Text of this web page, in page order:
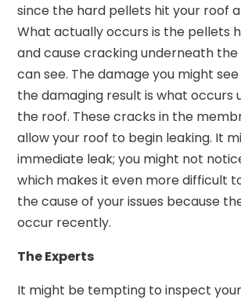
since the hard pellets hit your roof
What actually occurs is the pellets
and cause cracking underneath the
can see. The damage you might
the damaging result is what occurs
the roof. These cracks in the
allow your roof to begin leaking. It
immediate leak; you might not
which makes it even more difficult
the cause of your issues because
occur recently.
The Experts
It might be tempting to inspect